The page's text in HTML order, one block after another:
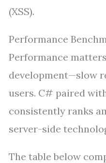
(XSS).
Performance
Performance
development—slow
users. C# paired
consistently ranks
server-side
The table below